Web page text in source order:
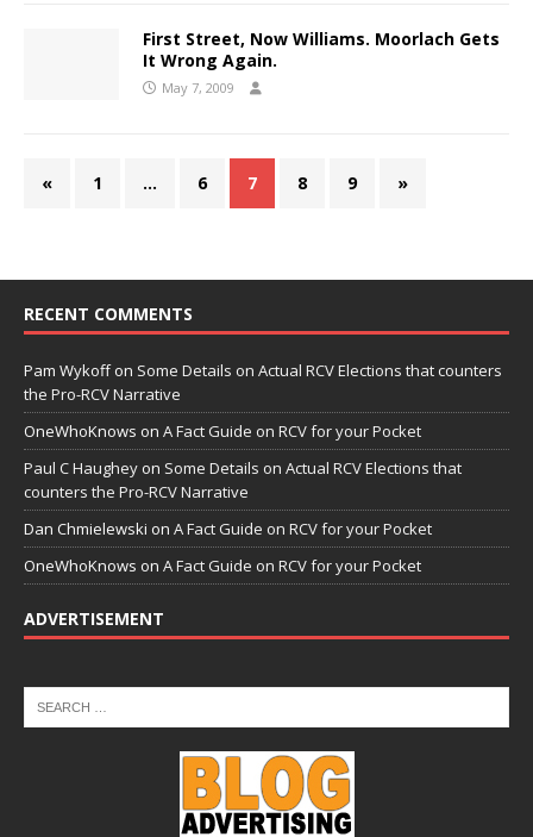
First Street, Now Williams. Moorlach Gets
It Wrong Again.
May 7, 2009
« 1 … 6 7 8 9 »
RECENT COMMENTS
Pam Wykoffon Some Details on Actual RCV Elections that counters
the Pro-RCV Narrative
OneWhoKnows on A Fact Guide on RCV for your Pocket
Paul C Haughey on Some Details on Actual RCV Elections that
counters the Pro-RCV Narrative
Dan Chmielewski on A Fact Guide on RCV for your Pocket
OneWhoKnows on A Fact Guide on RCV for your Pocket
ADVERTISEMENT